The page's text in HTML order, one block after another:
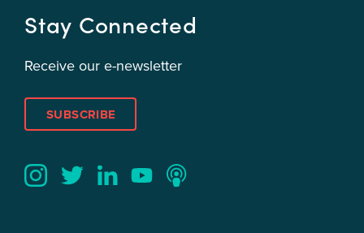
Stay Connected
Receive our e-newsletter
SUBSCRIBE